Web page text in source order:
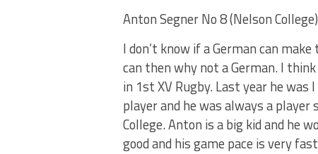
Anton Segner No 8 (Nelson College)
I don’t know if a German can
can then why not a German. I
in 1st XV Rugby. Last year he was
player and he was always a
College. Anton is a big kid and he
good and his game pace is very